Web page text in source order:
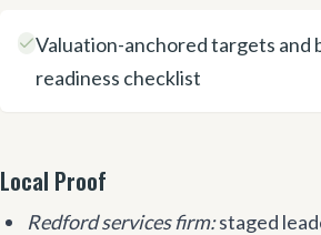
Valuation-anchored targets and
readiness checklist
Local Proof
Redford services firm:staged